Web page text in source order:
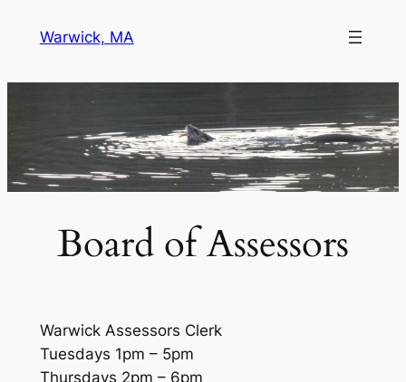
Warwick, MA
Board of Assessors
Warwick Assessors Clerk
Tuesdays 1pm – 5pm
Thursdays 2pm – 6pm